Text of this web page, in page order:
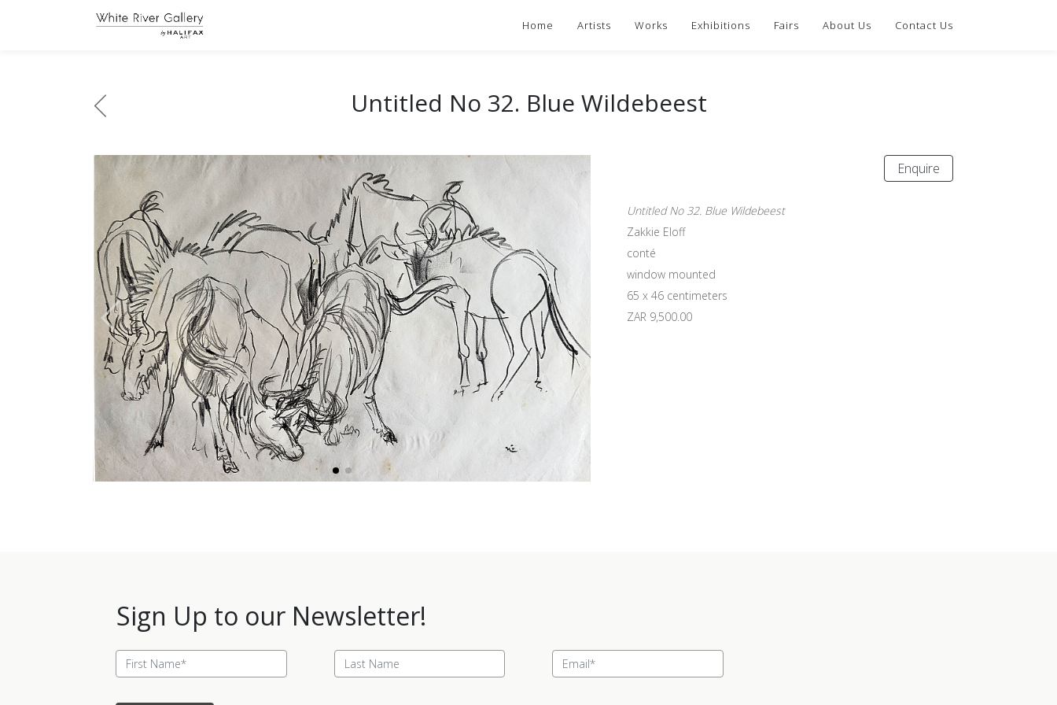
Home Artists Works Exhibitions Fairs About Us Contact Us
Untitled No 32. Blue Wildebeest
Enquire
Untitled No 32. Blue Wildebeest
Zakkie Eloff
conté
window mounted
65 x 46 centimeters
ZAR 9,500.00
Sign Up to our Newsletter!